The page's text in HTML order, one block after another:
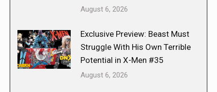
August 6, 2026
Exclusive Preview: Beast Must
Struggle With His Own Terrible
Potential in X-Men #35
August 6, 2026